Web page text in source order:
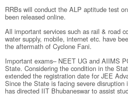
RRBs will conduct the ALP aptitude test
been released online.
All important services such as rail & road
water supply, mobile, internet etc. have
the aftermath of Cyclone Fani.
Important exams– NEET UG and AIIMS
State. Considering the condition in the
extended the registration date for JEE
Since the State is facing severe
has directed IIT Bhubaneswar to assist